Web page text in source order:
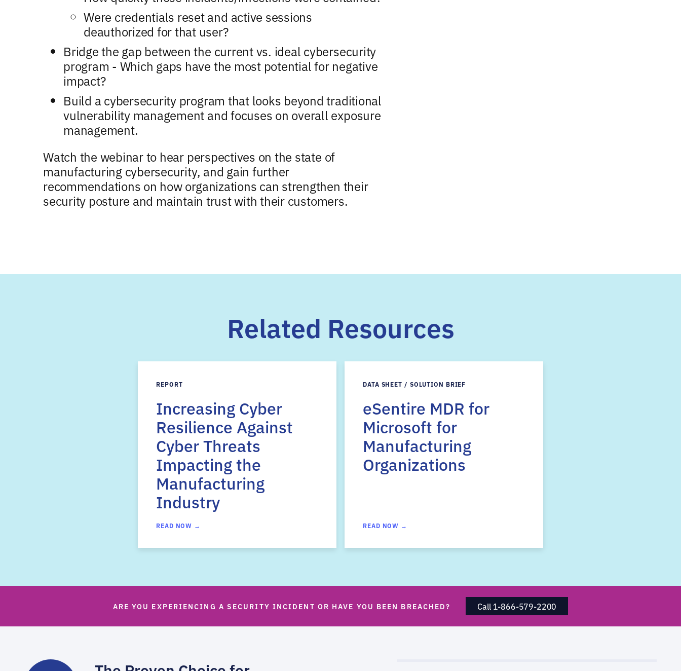
Were credentials reset and active sessions
deauthorized for that user?
Bridge the gap between the current vs. ideal cybersecurity
program - Which gaps have the most potential for negative
impact?
Build a cybersecurity program that looks beyond traditional
vulnerability management and focuses on overall exposure
management.
Watch the webinar to hear perspectives on the state of
manufacturing cybersecurity, and gain further
recommendations on how organizations can strengthen their
security posture and maintain trust with their customers.
Related Resources
REPORT
Increasing Cyber
Resilience Against
Cyber Threats
Impacting the
Manufacturing
Industry
READ NOW →
DATA SHEET / SOLUTION BRIEF
eSentire MDR for
Microsoft for
Manufacturing
Organizations
READ NOW →
ARE YOU EXPERIENCING A SECURITY INCIDENT OR HAVE YOU BEEN BREACHED? Call 1-866-579-2200